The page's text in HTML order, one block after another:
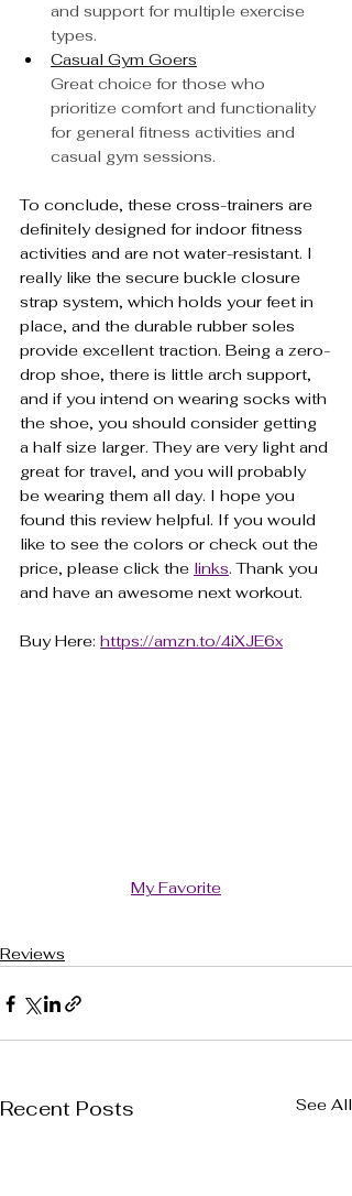
and support for multiple exercise
types.
Casual Gym Goers
Great choice for those who
prioritize comfort and functionality
for general fitness activities and
casual gym sessions.
To conclude, these cross-trainers are
definitely designed for indoor fitness
activities and are not water-resistant. I
really like the secure buckle closure
strap system, which holds your feet in
place, and the durable rubber soles
provide excellent traction. Being a zero-
drop shoe, there is little arch support,
and if you intend on wearing socks with
the shoe, you should consider getting
a half size larger. They are very light and
great for travel, and you will probably
be wearing them all day. I hope you
found this review helpful. If you would
like to see the colors or check out the
price, please click the links. Thank you
and have an awesome next workout.
Buy Here: https://amzn.to/4iXJE6x
My Favorite
Reviews
Recent Posts See All